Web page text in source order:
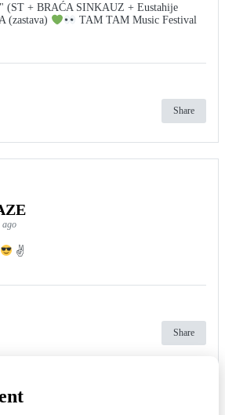
(ST + BRAĆA SINKAUZ + Eustahije
(zastava)
TAM TAM Music Festival
Share
ago
✌
Share